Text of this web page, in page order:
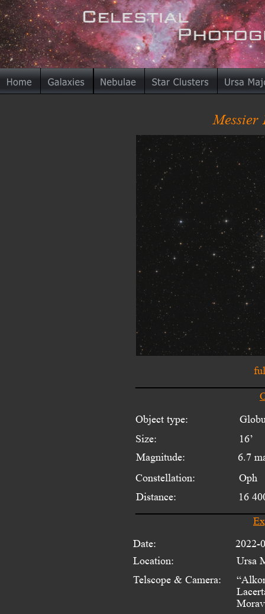
Object type:
Size:
Magnitude:
Constellation:
Distance:
Date:
Location:
Telscope & Camera:
Ursa
Messier
16’
6.7
Oph
2022-
16